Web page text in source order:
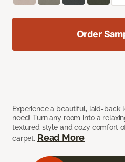
Experience a beautiful, laid-back
need! Turn any room into a
textured style and cozy comfort
carpet. Read More
Order